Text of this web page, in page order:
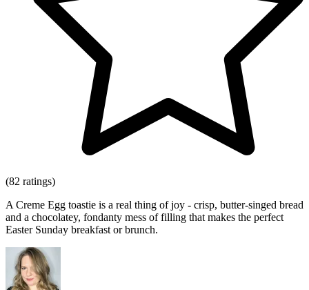
(82 ratings)
A Creme Egg toastie is a real thing of joy - crisp, butter-singed bread
and a chocolatey, fondanty mess of filling that makes the perfect
Easter Sunday breakfast or brunch.